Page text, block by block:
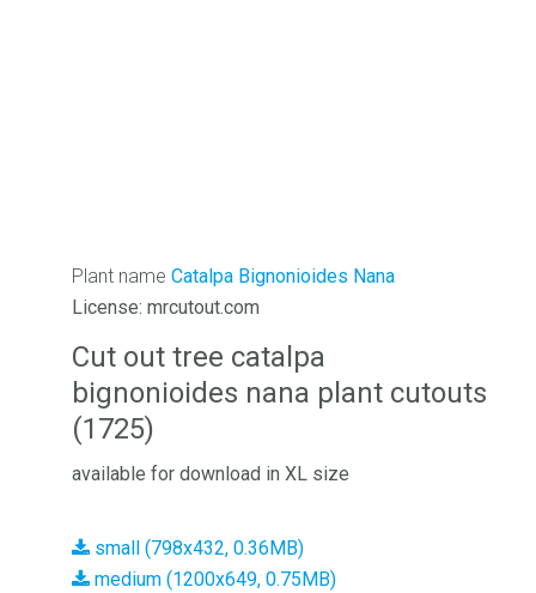
Plant name Catalpa Bignonioides Nana
License: mrcutout.com
Cut out tree catalpa
bignonioides nana plant cutouts
(1725)
available for download in XL size
small (798x432, 0.36MB)
medium (1200x649, 0.75MB)